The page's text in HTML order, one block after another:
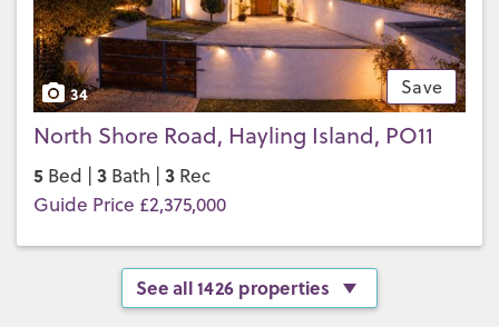
Save
34
North Shore Road, Hayling Island, PO11
5 Bed | 3 Bath | 3 Rec
Guide Price £2,375,000
See all 1426 properties